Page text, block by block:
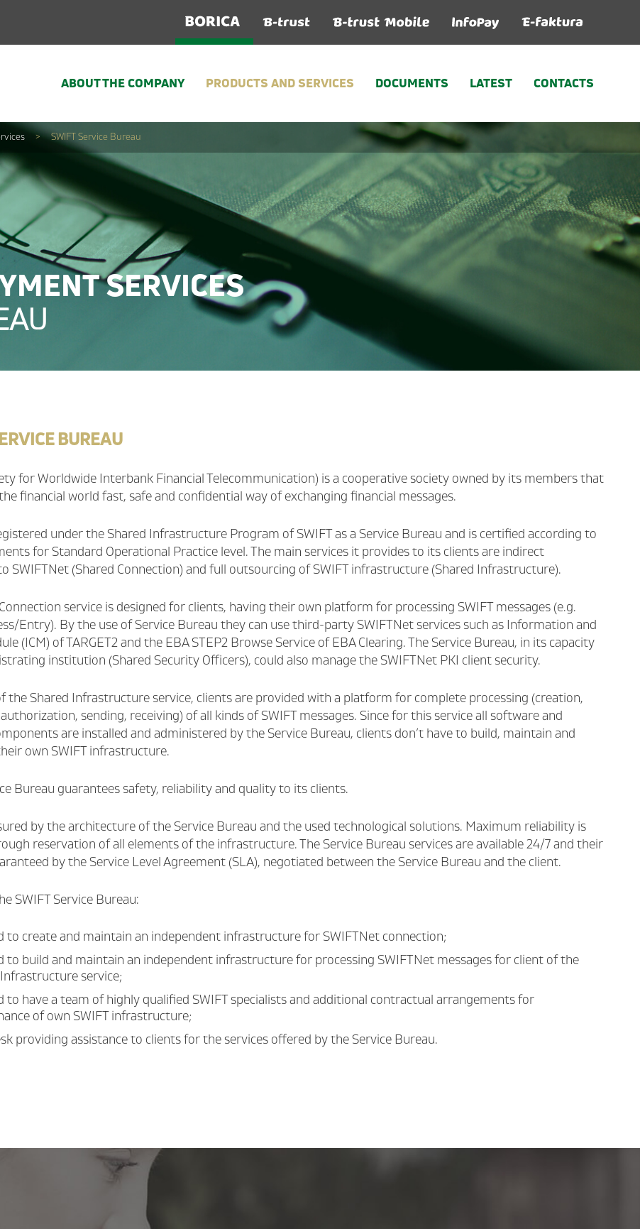
ABOUT THE COMPANY PRODUCTS AND SERVICES DOCUMENTS LATEST CONTACTS
> SWIFT Service Bureau
SERVICES
BUREAU
for Worldwide Interbank Financial Telecommunication) is a cooperative society owned by its members that
financial world fast, safe and confidential way of exchanging financial messages.
under the Shared Infrastructure Program of SWIFT as a Service Bureau and is certified according to
for Standard Operational Practice level. The main services it provides to its clients are indirect
SWIFTNet (Shared Connection) and full outsourcing of SWIFT infrastructure (Shared Infrastructure).
service is designed for clients, having their own platform for processing SWIFT messages (e.g.
Entry). By the use of Service Bureau they can use third-party SWIFTNet services such as Information and
(ICM) of TARGET2 and the EBA STEP2 Browse Service of EBA Clearing. The Service Bureau, in its capacity
institution (Shared Security Officers), could also manage the SWIFTNet PKI client security.
the Shared Infrastructure service, clients are provided with a platform for complete processing (creation,
sending, receiving) of all kinds of SWIFT messages. Since for this service all software and
are installed and administered by the Service Bureau, clients don’t have to build, maintain and
own SWIFT infrastructure.
Bureau guarantees safety, reliability and quality to its clients.
by the architecture of the Service Bureau and the used technological solutions. Maximum reliability is
reservation of all elements of the infrastructure. The Service Bureau services are available 24/7 and their
by the Service Level Agreement (SLA), negotiated between the Service Bureau and the client.
SWIFT Service Bureau:
to create and maintain an independent infrastructure for SWIFTNet connection;
to build and maintain an independent infrastructure for processing SWIFTNet messages for client of the
service;
to have a team of highly qualified SWIFT specialists and additional contractual arrangements for
of own SWIFT infrastructure;
providing assistance to clients for the services offered by the Service Bureau.